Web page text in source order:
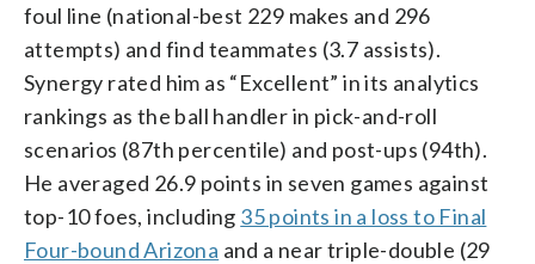
foul line (national-best 229 makes and 296
attempts) and find teammates (3.7 assists).
Synergy rated him as “Excellent” in its analytics
rankings as the ball handler in pick-and-roll
scenarios (87th percentile) and post-ups (94th).
He averaged 26.9 points in seven games against
top-10 foes, including 35 points in a loss to Final
Four-bound Arizona and a near triple-double (29